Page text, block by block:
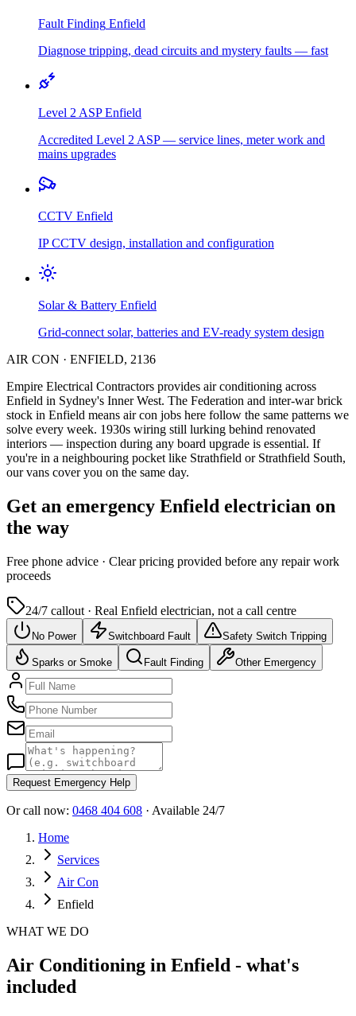
Fault Finding Enfield
Diagnose tripping, dead circuits and mystery faults — fast
Level 2 ASP Enfield
Accredited Level 2 ASP — service lines, meter work and
mains upgrades
CCTV Enfield
IP CCTV design, installation and configuration
Solar & Battery Enfield
Grid-connect solar, batteries and EV-ready system design
AIR CON · ENFIELD, 2136
Empire Electrical Contractors provides air conditioning across
Enfield in Sydney's Inner West. The Federation and inter-war brick
stock in Enfield means air con jobs here follow the same patterns we
solve every week. 1930s wiring still lurking behind renovated
interiors — inspection during any board upgrade is essential. If
you're in a neighbouring pocket like Strathfield or Strathfield South,
our vans cover you on the same day.
Get an emergency Enfield electrician on
the way
Free phone advice · Clear pricing provided before any repair work
proceeds
24/7 callout · Real Enfield electrician, not a call centre
No Power Switchboard Fault Safety Switch Tripping
Sparks or Smoke Fault Finding Other Emergency
Request Emergency Help
Or call now: 0468 404 608 · Available 24/7
Home
Services
Air Con
Enfield
WHAT WE DO
Air Conditioning in Enfield - what's
included